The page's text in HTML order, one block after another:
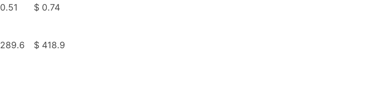
0.51 $ 0.74
289.6 $ 418.9